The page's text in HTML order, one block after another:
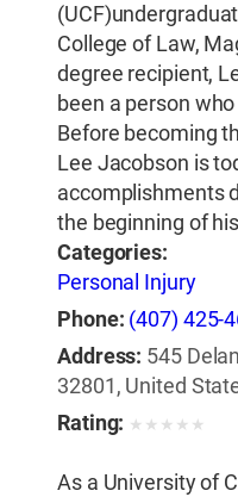
College of Law,
degree recipient,
been a person
Before becoming
Lee Jacobson is
accomplishments
the beginning of
Categories:
Personal Injury
Phone: (407) 425-
Address: 545
32801, United
Rating: ★ ★ ★ ★ ★
As a University of